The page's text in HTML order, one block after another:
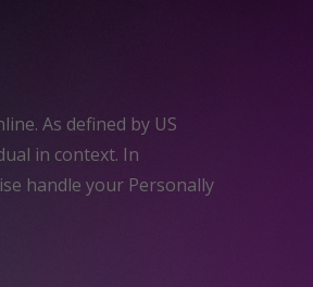
As defined by US
in context. In
handle your Personally